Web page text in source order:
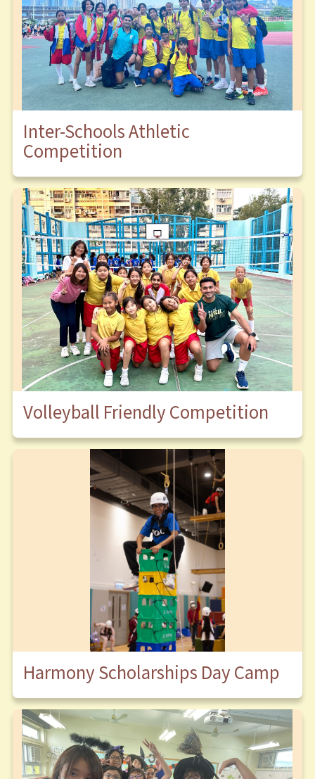
Inter-Schools Athletic
Competition
Volleyball Friendly Competition
Harmony Scholarships Day Camp